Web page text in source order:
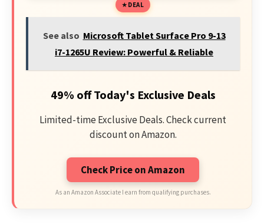
DEAL
See also Microsoft Tablet Surface Pro 9-13
i7-1265U Review: Powerful & Reliable
49% off Today's Exclusive Deals
Limited-time Exclusive Deals. Check current
discount on Amazon.
Check Price on Amazon
As an Amazon Associate I earn from qualifying purchases.